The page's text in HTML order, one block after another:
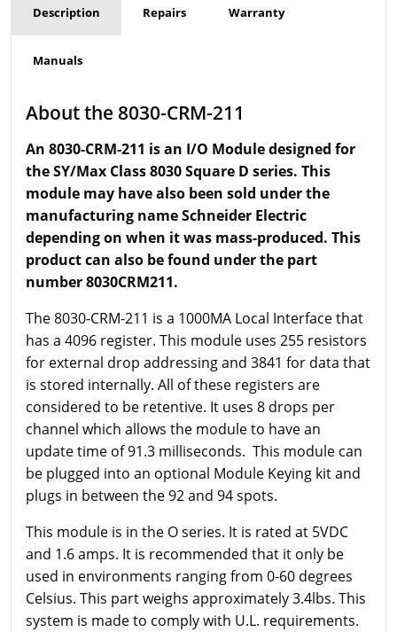
Description Repairs Warranty
Manuals
About the 8030-CRM-211
An 8030-CRM-211 is an I/O Module designed for
the SY/Max Class 8030 Square D series. This
module may have also been sold under the
manufacturing name Schneider Electric
depending on when it was mass-produced. This
product can also be found under the part
number 8030CRM211.
The 8030-CRM-211 is a 1000MA Local Interface that
has a 4096 register. This module uses 255 resistors
for external drop addressing and 3841 for data that
is stored internally. All of these registers are
considered to be retentive. It uses 8 drops per
channel which allows the module to have an
update time of 91.3 milliseconds. This module can
be plugged into an optional Module Keying kit and
plugs in between the 92 and 94 spots.
This module is in the O series. It is rated at 5VDC
and 1.6 amps. It is recommended that it only be
used in environments ranging from 0-60 degrees
Celsius. This part weighs approximately 3.4lbs. This
system is made to comply with U.L. requirements.